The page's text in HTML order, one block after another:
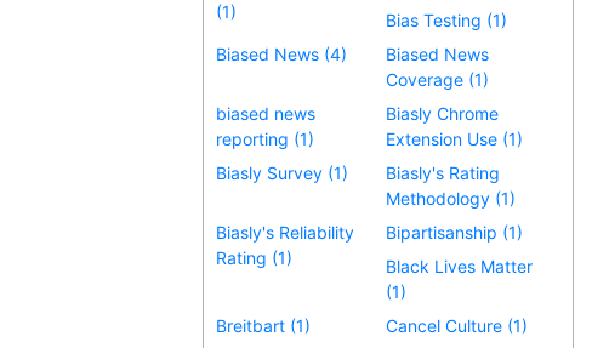
(1)
Bias Testing (1)
Biased News (4)
Biased News
Coverage (1)
biased news
reporting (1)
Biasly Chrome
Extension Use (1)
Biasly Survey (1)
Biasly's Rating
Methodology (1)
Biasly's Reliability
Rating (1)
Bipartisanship (1)
Black Lives Matter
(1)
Breitbart (1)
Cancel Culture (1)